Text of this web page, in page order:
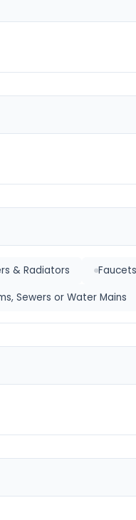
& Radiators
Sewers or Water Mains